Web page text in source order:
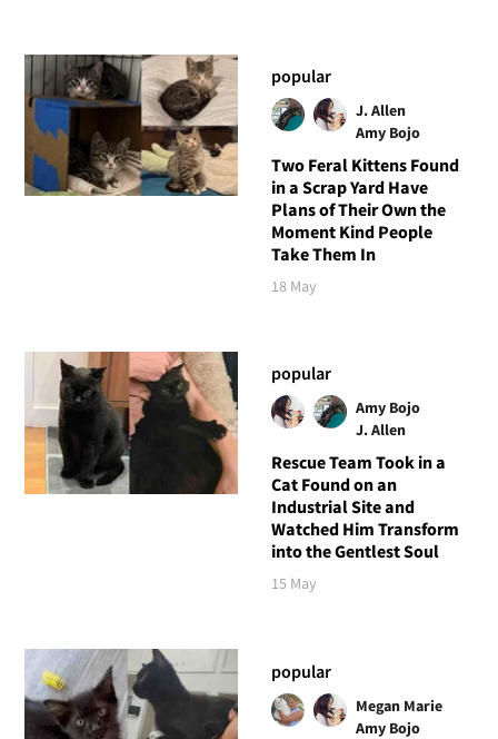
popular
J. Allen
Amy Bojo
Two Feral Kittens Found
in a Scrap Yard Have
Plans of Their Own the
Moment Kind People
Take Them In
18 May
popular
Amy Bojo
J. Allen
Rescue Team Took in a
Cat Found on an
Industrial Site and
Watched Him Transform
into the Gentlest Soul
15 May
popular
Megan Marie
Amy Bojo